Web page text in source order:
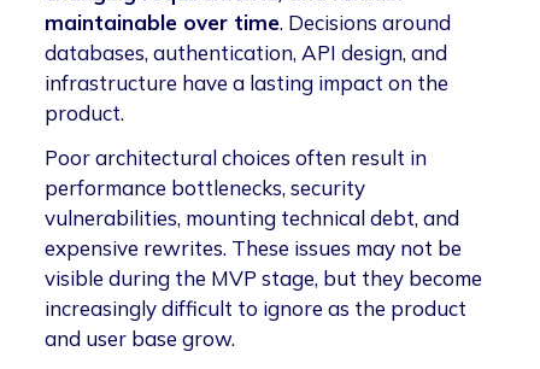
maintainable over time. Decisions around
databases, authentication, API design, and
infrastructure have a lasting impact on the
product.
Poor architectural choices often result in
performance bottlenecks, security
vulnerabilities, mounting technical debt, and
expensive rewrites. These issues may not be
visible during the MVP stage, but they become
increasingly difficult to ignore as the product
and user base grow.